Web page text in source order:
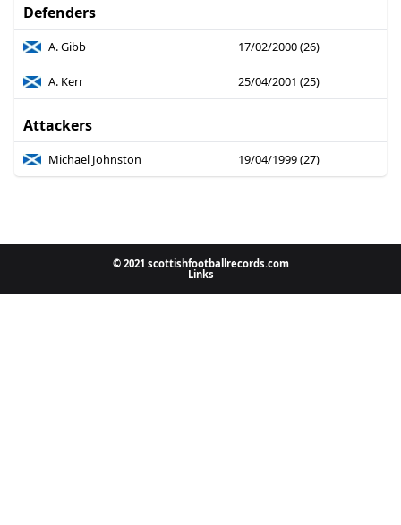
Defenders
A. Gibb 17/02/2000 (26)
A. Kerr 25/04/2001 (25)
Attackers
Michael Johnston 19/04/1999 (27)
© 2021 scottishfootballrecords.com
Links